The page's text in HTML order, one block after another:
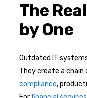
The
by One
Outdated IT
They create a
compliance,